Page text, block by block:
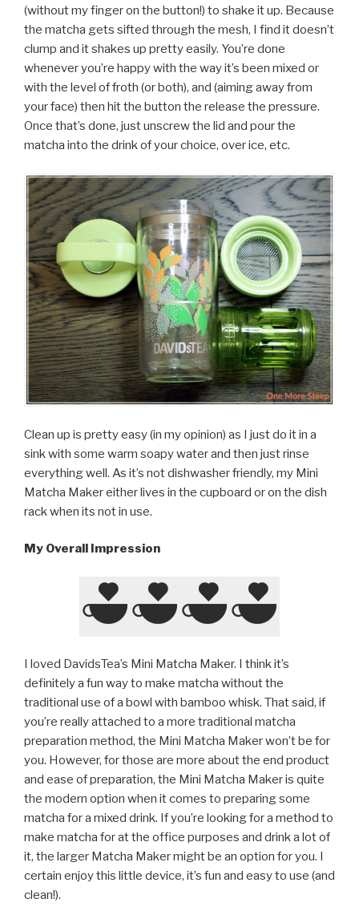
(without my finger on the button!) to shake it up. Because
the matcha gets sifted through the mesh, I find it doesn’t
clump and it shakes up pretty easily. You’re done
whenever you’re happy with the way it’s been mixed or
with the level of froth (or both), and (aiming away from
your face) then hit the button the release the pressure.
Once that’s done, just unscrew the lid and pour the
matcha into the drink of your choice, over ice, etc.
Clean up is pretty easy (in my opinion) as I just do it in a
sink with some warm soapy water and then just rinse
everything well. As it’s not dishwasher friendly, my Mini
Matcha Maker either lives in the cupboard or on the dish
rack when its not in use.
My Overall Impression
I loved DavidsTea’s Mini Matcha Maker. I think it’s
definitely a fun way to make matcha without the
traditional use of a bowl with bamboo whisk. That said, if
you’re really attached to a more traditional matcha
preparation method, the Mini Matcha Maker won’t be for
you. However, for those are more about the end product
and ease of preparation, the Mini Matcha Maker is quite
the modern option when it comes to preparing some
matcha for a mixed drink. If you’re looking for a method to
make matcha for at the office purposes and drink a lot of
it, the larger Matcha Maker might be an option for you. I
certain enjoy this little device, it’s fun and easy to use (and
clean!).